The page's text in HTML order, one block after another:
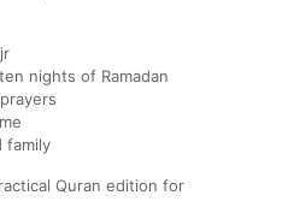
nights of Ramadan
family
Quran edition for